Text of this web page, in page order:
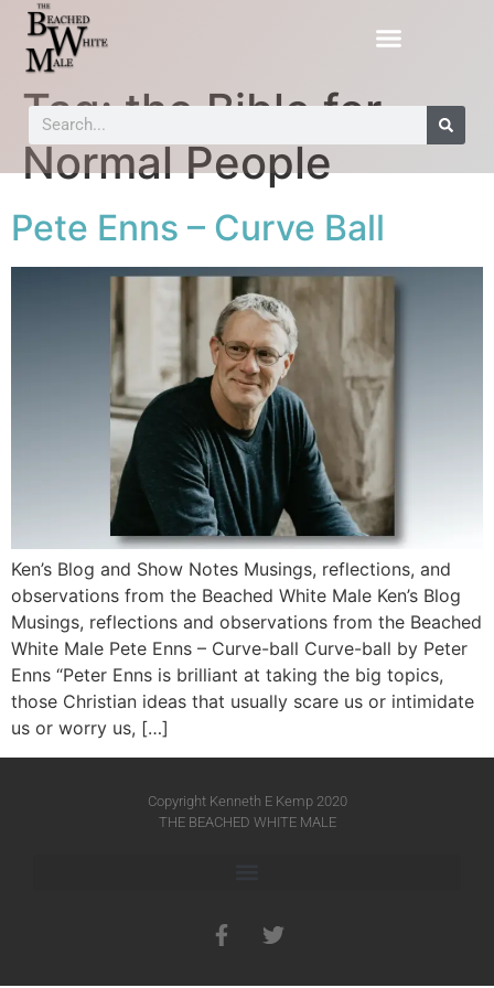
Tag:the Bible for
Normal People
Pete Enns – Curve Ball
Ken’s Blog and Show Notes Musings, reflections, and
observations from the Beached White Male Ken’s Blog
Musings, reflections and observations from the Beached
White Male​ Pete Enns – Curve-ball Curve-ball by Peter
Enns “Peter Enns is brilliant at taking the big topics,
those Christian ideas that usually scare us or intimidate
us or worry us, […]
Copyright Kenneth E Kemp 2020
THE BEACHED WHITE MALE